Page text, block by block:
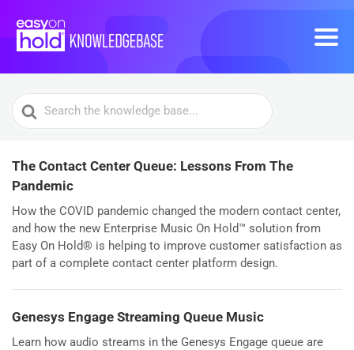
Search
For
The Contact Center Queue: Lessons From The
Pandemic
How the COVID pandemic changed the modern contact center,
and how the new Enterprise Music On Hold™ solution from
Easy On Hold® is helping to improve customer satisfaction as
part of a complete contact center platform design.
Genesys Engage Streaming Queue Music
Learn how audio streams in the Genesys Engage queue are